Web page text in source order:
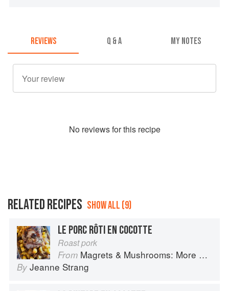
REVIEWS Q & A MY NOTES
No reviews for this recipe
RELATED RECIPES SHOW ALL (9)
LE PORC RÔTI EN COCOTTE
Roast pork
From Magrets & Mushrooms: More Country Recipes from South-West France
By Jeanne Strang